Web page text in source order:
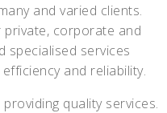
and varied clients.
corporate and
specialised services
and reliability.
quality services.